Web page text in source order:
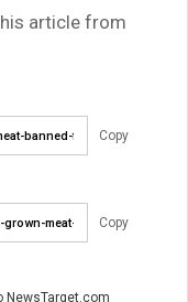
article from
Copy
Copy
NewsTarget.com